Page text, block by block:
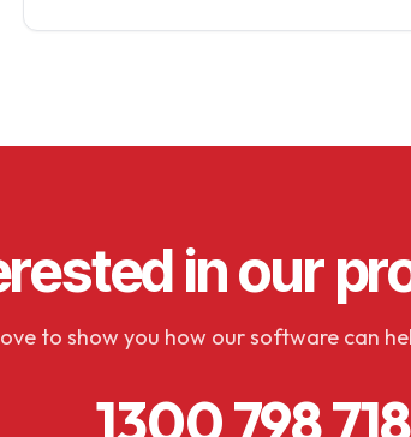
in our
to show you how our software can
1300 798 718